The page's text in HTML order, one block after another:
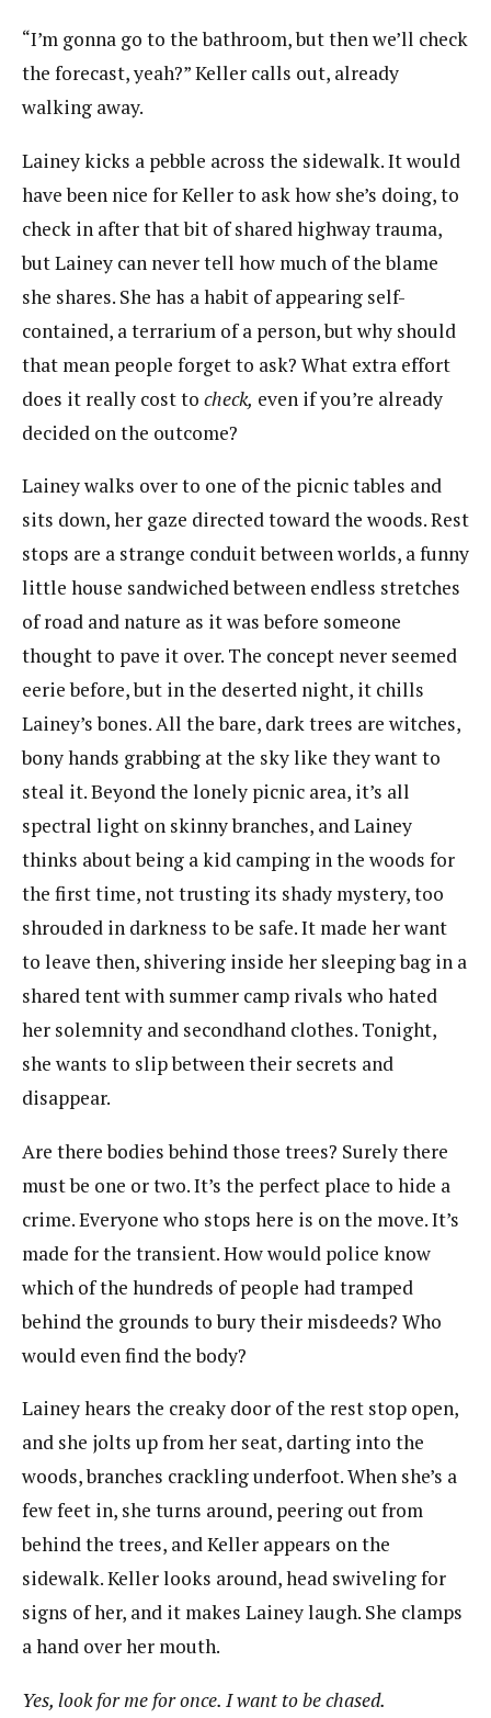
“I’m gonna go to the bathroom, but then we’ll check
the forecast, yeah?” Keller calls out, already
walking away.
Lainey kicks a pebble across the sidewalk. It would
have been nice for Keller to ask how she’s doing, to
check in after that bit of shared highway trauma,
but Lainey can never tell how much of the blame
she shares. She has a habit of appearing self-
contained, a terrarium of a person, but why should
that mean people forget to ask? What extra effort
does it really cost to check, even if you’re already
decided on the outcome?
Lainey walks over to one of the picnic tables and
sits down, her gaze directed toward the woods. Rest
stops are a strange conduit between worlds, a funny
little house sandwiched between endless stretches
of road and nature as it was before someone
thought to pave it over. The concept never seemed
eerie before, but in the deserted night, it chills
Lainey’s bones. All the bare, dark trees are witches,
bony hands grabbing at the sky like they want to
steal it. Beyond the lonely picnic area, it’s all
spectral light on skinny branches, and Lainey
thinks about being a kid camping in the woods for
the first time, not trusting its shady mystery, too
shrouded in darkness to be safe. It made her want
to leave then, shivering inside her sleeping bag in a
shared tent with summer camp rivals who hated
her solemnity and secondhand clothes. Tonight,
she wants to slip between their secrets and
disappear.
Are there bodies behind those trees? Surely there
must be one or two. It’s the perfect place to hide a
crime. Everyone who stops here is on the move. It’s
made for the transient. How would police know
which of the hundreds of people had tramped
behind the grounds to bury their misdeeds? Who
would even find the body?
Lainey hears the creaky door of the rest stop open,
and she jolts up from her seat, darting into the
woods, branches crackling underfoot. When she’s a
few feet in, she turns around, peering out from
behind the trees, and Keller appears on the
sidewalk. Keller looks around, head swiveling for
signs of her, and it makes Lainey laugh. She clamps
a hand over her mouth.
Yes, look for me for once. I want to be chased.